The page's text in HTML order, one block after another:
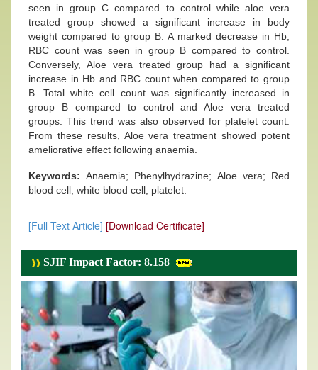
seen in group C compared to control while aloe vera
treated group showed a significant increase in body
weight compared to group B. A marked decrease in Hb,
RBC count was seen in group B compared to control.
Conversely, Aloe vera treated group had a significant
increase in Hb and RBC count when compared to group
B. Total white cell count was significantly increased in
group B compared to control and Aloe vera treated
groups. This trend was also observed for platelet count.
From these results, Aloe vera treatment showed potent
ameliorative effect following anaemia.
Keywords:Anaemia; Phenylhydrazine; Aloe vera; Red
blood cell; white blood cell; platelet.
[Full Text Article] [Download Certificate]
SJIF Impact Factor: 8.158